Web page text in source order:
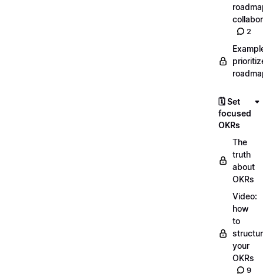
2
🗓️ Set
focused
OKRs
The
truth
about
OKRs
Video:
how
to
your
OKRs
9